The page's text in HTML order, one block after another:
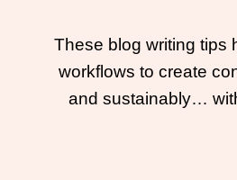
These blog writing tips
workflows to create
and sustainably…